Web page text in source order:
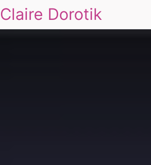
Claire Dorotik